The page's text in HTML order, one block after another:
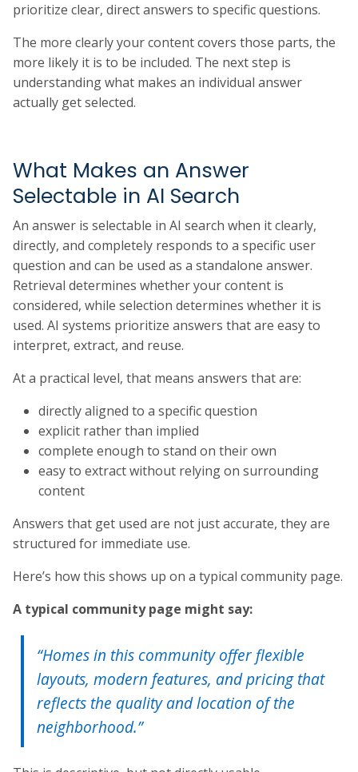
prioritize clear, direct answers to specific questions.
The more clearly your content covers those parts, the
more likely it is to be included. The next step is
understanding what makes an individual answer
actually get selected.
What Makes an Answer
Selectable in AI Search
An answer is selectable in AI search when it clearly,
directly, and completely responds to a specific user
question and can be used as a standalone answer.
Retrieval determines whether your content is
considered, while selection determines whether it is
used. AI systems prioritize answers that are easy to
interpret, extract, and reuse.
At a practical level, that means answers that are:
directly aligned to a specific question
explicit rather than implied
complete enough to stand on their own
easy to extract without relying on surrounding
content
Answers that get used are not just accurate, they are
structured for immediate use.
Here’s how this shows up on a typical community page.
A typical community page might say:
“Homes in this community offer flexible
layouts, modern features, and pricing that
reflects the quality and location of the
neighborhood.”